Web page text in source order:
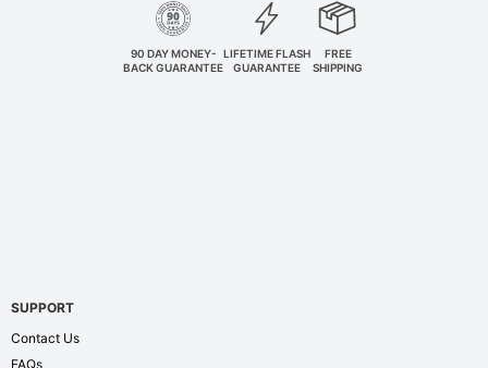
90 DAY MONEY-
BACK GUARANTEE
LIFETIME FLASH
GUARANTEE
FREE
SHIPPING
SUPPORT
Contact Us
FAQs